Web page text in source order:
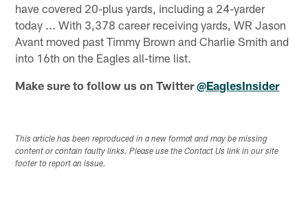
have covered 20-plus yards, including a 24-yarder
today ... With 3,378 career receiving yards, WR Jason
Avant moved past Timmy Brown and Charlie Smith and
into 16th on the Eagles all-time list.
Make sure to follow us on Twitter@EaglesInsider
This article has been reproduced in a new format and may be missing
content or contain faulty links. Please use the Contact Us link in our site
footer to report an issue.